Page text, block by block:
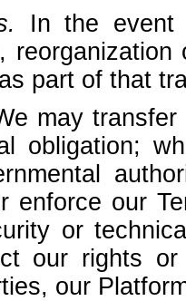
In the event
part of that
may
obligation;
enforce our
or
our rights
our